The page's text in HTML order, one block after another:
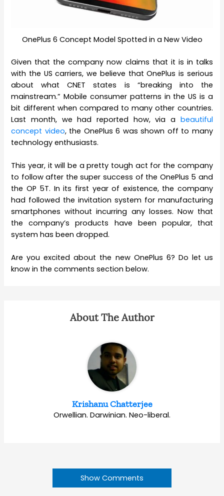
OnePlus 6 Concept Model Spotted in a New Video
Given that the company now claims that it is in talks
with the US carriers, we believe that OnePlus is serious
about what CNET states is “breaking into the
mainstream.” Mobile consumer patterns in the US is a
bit different when compared to many other countries.
Last month, we had reported how, via a beautiful
concept video, the OnePlus 6 was shown off to many
technology enthusiasts.
This year, it will be a pretty tough act for the company
to follow after the super success of the OnePlus 5 and
the OP 5T. In its first year of existence, the company
had followed the invitation system for manufacturing
smartphones without incurring any losses. Now that
the company’s products have been popular, that
system has been dropped.
Are you excited about the new OnePlus 6? Do let us
know in the comments section below.
About The Author
Krishanu Chatterjee
Orwellian. Darwinian. Neo-liberal.
Show Comments